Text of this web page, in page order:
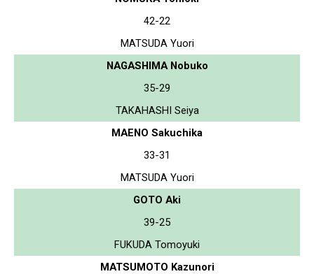
42-22
MATSUDA Yuori
NAGASHIMA Nobuko
35-29
TAKAHASHI Seiya
MAENO Sakuchika
33-31
MATSUDA Yuori
GOTO Aki
39-25
FUKUDA Tomoyuki
MATSUMOTO Kazunori